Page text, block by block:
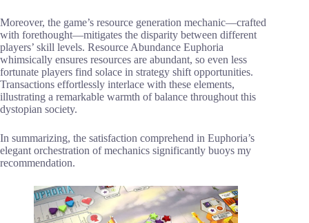
Moreover, the game’s resource generation mechanic—crafted
with forethought—mitigates the disparity between different
players’ skill levels. Resource Abundance Euphoria
whimsically ensures resources are abundant, so even less
fortunate players find solace in strategy shift opportunities.
Transactions effortlessly interlace with these elements,
illustrating a remarkable warmth of balance throughout this
dystopian society.
In summarizing, the satisfaction comprehend in Euphoria’s
elegant orchestration of mechanics significantly buoys my
recommendation.